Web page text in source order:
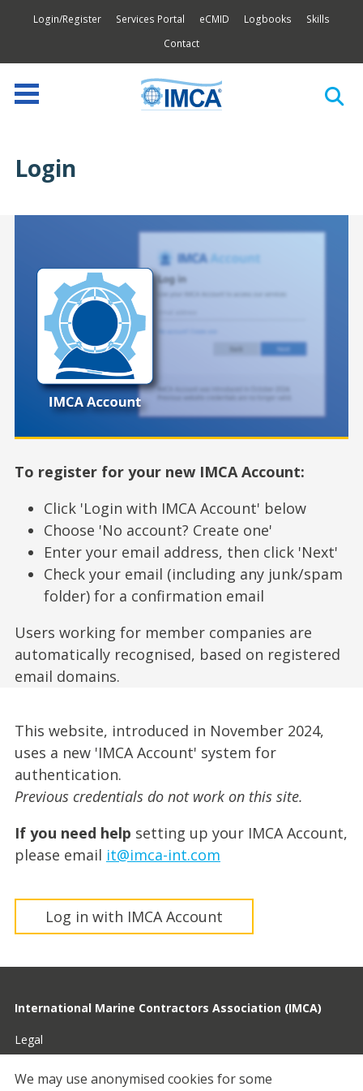
Login/Register Services Portal eCMID Logbooks
Skills
Contact
Login
To register for your new IMCA Account:
Click 'Login with IMCA Account' below
Choose 'No account? Create one'
Enter your email address, then click 'Next'
Check your email (including any junk/spam
folder) for a confirmation email
Users working for member companies are
automatically recognised, based on registered
email domains.
This website, introduced in November 2024,
uses a new 'IMCA Account' system for
authentication.
Previous credentials do not work on this site.
If you need help setting up your IMCA Account,
please email it@imca-int.com
Log in with IMCA Account
International Marine Contractors Association (IMCA)
Legal
Privacy
We may use anonymised cookies for some